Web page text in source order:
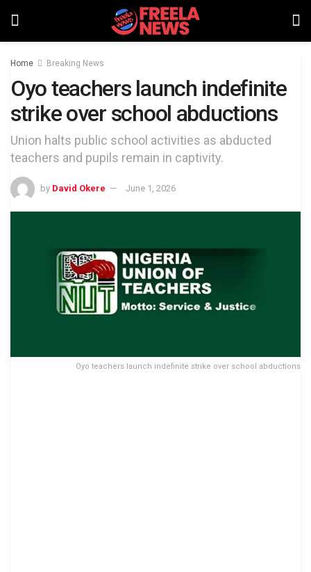
Home Breaking News
Oyo teachers launch indefinite
strike over school abductions
Union halts public school activities as abducted
teachers and pupils remain in captivity.
by David Okere June 1, 2026
Oyo teachers launch indefinite strike over school abductions